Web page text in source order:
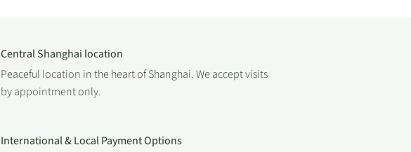
Central Shanghai location
Peaceful location in the heart of Shanghai. We accept visits
by appointment only.
International & Local Payment Options